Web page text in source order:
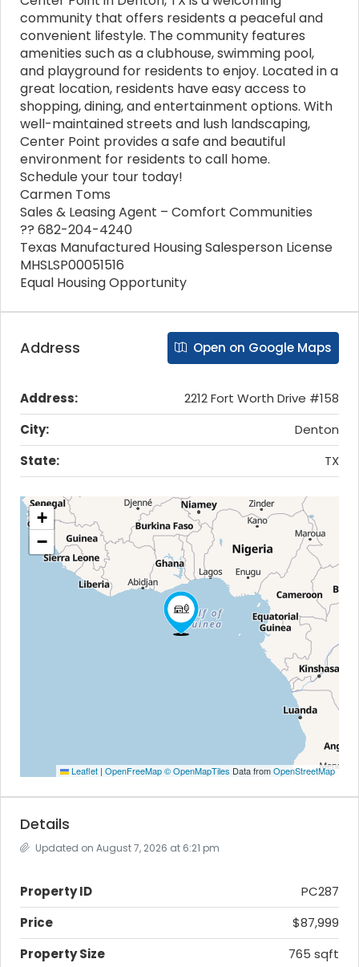
community that offers residents a peaceful and
convenient lifestyle. The community features
amenities such as a clubhouse, swimming pool,
and playground for residents to enjoy. Located in a
great location, residents have easy access to
shopping, dining, and entertainment options. With
well-maintained streets and lush landscaping,
Center Point provides a safe and beautiful
environment for residents to call home.
Schedule your tour today!
Carmen Toms
Sales & Leasing Agent – Comfort Communities
?? 682-204-4240
Texas Manufactured Housing Salesperson License
MHSLSP00051516
Equal Housing Opportunity
Address Open on Google Maps
Address:
2212 Fort Worth Drive #158
City:
Denton
State:
TX
+
−
Leaflet | OpenFreeMap© OpenMapTiles Data fromOpenStreetMap
Details
Updated on August 7, 2026 at 6:21 pm
Property ID
PC287
Price
$87,999
Property Size
765 sqft